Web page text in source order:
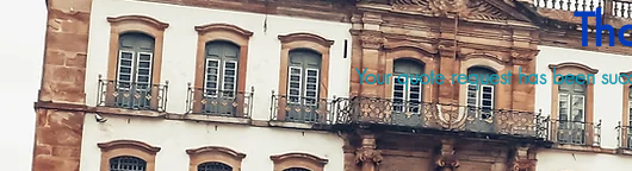
Your quote request has been